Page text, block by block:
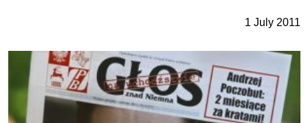
1 July 2011